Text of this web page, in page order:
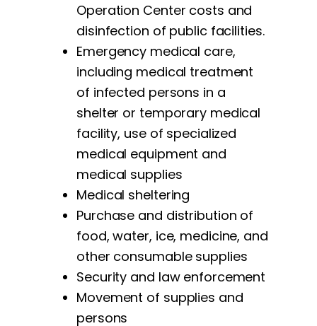
Operation Center costs and
disinfection of public facilities.
Emergency medical care,
including medical treatment
of infected persons in a
shelter or temporary medical
facility, use of specialized
medical equipment and
medical supplies
Medical sheltering
Purchase and distribution of
food, water, ice, medicine, and
other consumable supplies
Security and law enforcement
Movement of supplies and
persons